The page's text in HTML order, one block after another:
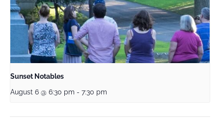
Sunset Notables
August 6 @ 6:30 pm - 7:30 pm